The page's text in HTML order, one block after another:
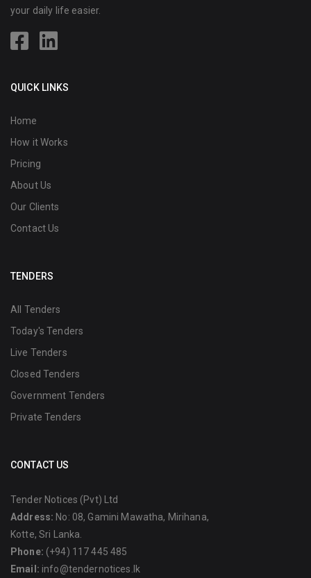
your daily life easier.
QUICK LINKS
Home
How it Works
Pricing
About Us
Our Clients
Contact Us
TENDERS
All Tenders
Today's Tenders
Live Tenders
Closed Tenders
Government Tenders
Private Tenders
CONTACT US
Tender Notices (Pvt) Ltd
Address: No: 08, Gamini Mawatha, Mirihana,
Kotte, Sri Lanka.
Phone: (+94) 117 445 485
Email: info@tendernotices.lk